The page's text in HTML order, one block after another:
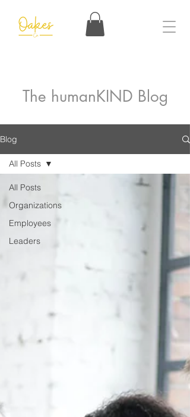
The humanKIND Blog
Blog
All Posts
Organizations
Employees
Leaders
All Posts